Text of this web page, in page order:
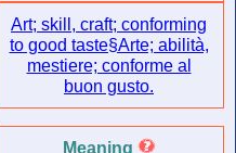
Art; skill, craft; conforming
to good taste§Arte; abilità,
mestiere; conforme al
buon gusto.
Meaning